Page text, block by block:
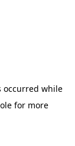
occurred while
for more